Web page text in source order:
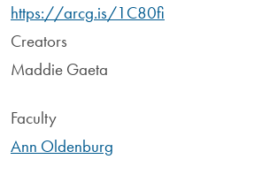
https://arcg.is/1C80fi
Creators
Maddie Gaeta
Faculty
Ann Oldenburg